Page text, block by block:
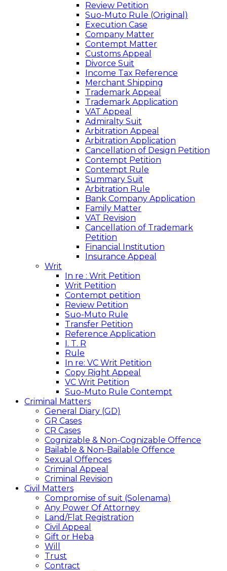
Review Petition
Suo-Muto Rule (Original)
Execution Case
Company Matter
Contempt Matter
Customs Appeal
Divorce Suit
Income Tax Reference
Merchant Shipping
Trademark Appeal
Trademark Application
VAT Appeal
Admiralty Suit
Arbitration Appeal
Arbitration Application
Cancellation of Design Petition
Contempt Petition
Contempt Rule
Summary Suit
Arbitration Rule
Bank Company Application
Family Matter
VAT Revision
Cancellation of Trademark
Petition
Financial Institution
Insurance Appeal
Writ
In re : Writ Petition
Writ Petition
Contempt petition
Review Petition
Suo-Muto Rule
Transfer Petition
Reference Application
I. T. R
Rule
In re: VC Writ Petition
Copy Right Appeal
VC Writ Petition
Suo-Muto Rule Contempt
Criminal Matters
General Diary (GD)
GR Cases
CR Cases
Cognizable & Non-Cognizable Offence
Bailable & Non-Bailable Offence
Sexual Offences
Criminal Appeal
Criminal Revision
Civil Matters
Compromise of suit (Solenama)
Any Power Of Attorney
Land/Flat Registration
Civil Appeal
Gift or Heba
Will
Trust
Contract